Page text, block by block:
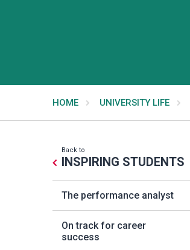
HOME UNIVERSITY LIFE
Back to
INSPIRING STUDENTS
The performance analyst
On track for career
success